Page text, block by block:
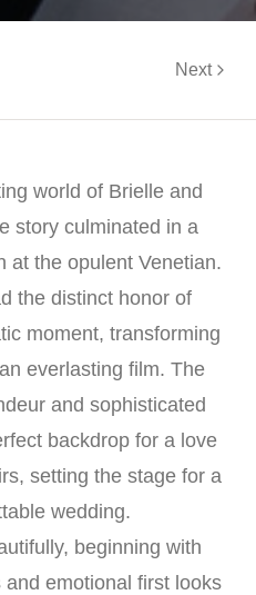
Next
world of Brielle and
story culminated in a
at the opulent Venetian.
the distinct honor of
moment, transforming
everlasting film. The
and sophisticated
backdrop for a love
setting the stage for a
wedding.
beginning with
emotional first looks